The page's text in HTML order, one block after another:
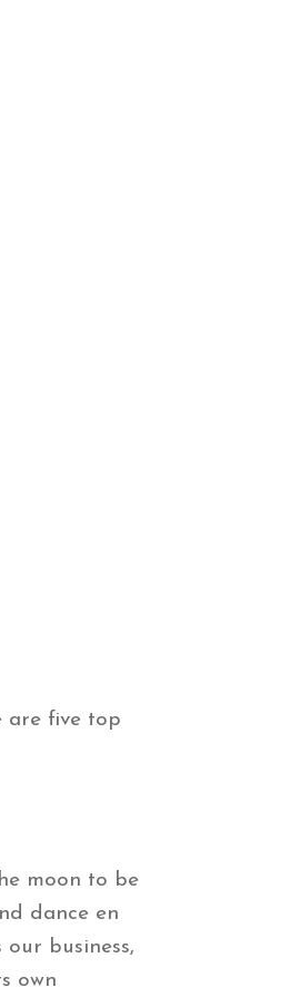
are five top
moon to be
dance en
business,
own